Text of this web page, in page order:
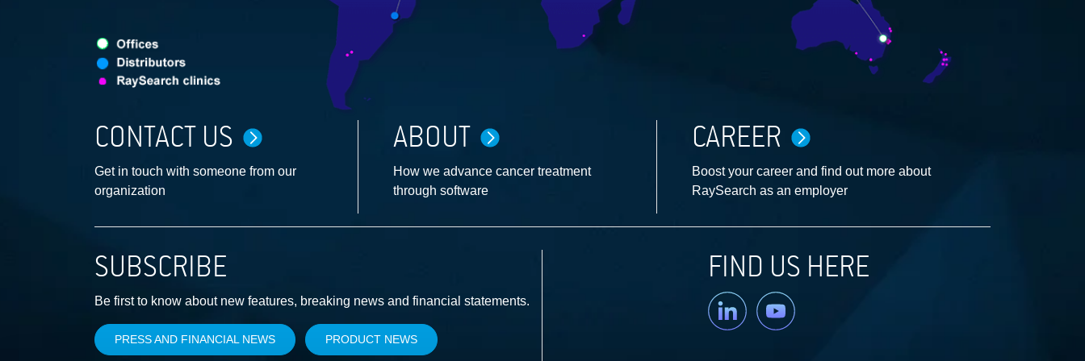
CONTACT US
Get in touch with someone from our
organization
ABOUT
How we advance cancer treatment
through software
CAREER
Boost your career and find out more about
RaySearch as an employer
SUBSCRIBE
Be first to know about new features, breaking news and financial statements.
PRESS AND FINANCIAL NEWS PRODUCT NEWS
FIND US HERE
Linkedin YouTube